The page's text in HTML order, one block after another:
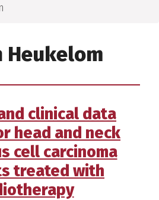
Heukelom
clinical data
head and neck
cell carcinoma
treated with